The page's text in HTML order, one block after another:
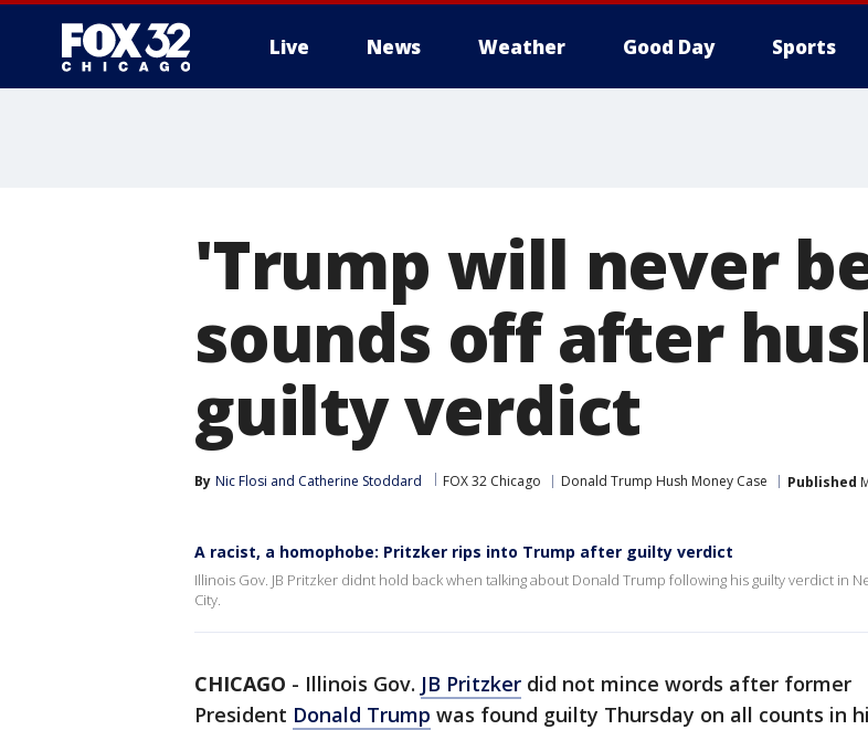
Live News Weather Good Day Sports
'Trump will never
sounds off after
guilty verdict
By Nic Flosi and Catherine Stoddard FOX 32 Chicago Donald Trump Hush Money Case Published
A racist, a homophobe: Pritzker rips into Trump after guilty verdict
Illinois Gov. JB Pritzker didnt hold back when talking about Donald Trump following his guilty verdict in
City.
CHICAGO - Illinois Gov. JB Pritzker did not mince words after former
President Donald Trump was found guilty Thursday on all counts in